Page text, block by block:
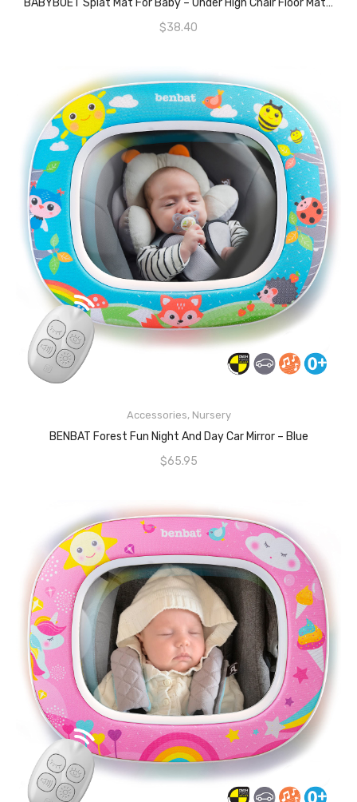
BABYBOET Splat Mat For Baby – Under High Chair Floor Mat Protects Wood, Vinyl And Carpet From Spills – Waterproof Triple Layer Baby Mat With Anti-Skid Backing Deters Bunching And Sliding (51” X 51”)
$38.40
Accessories, Nursery
BENBAT Forest Fun Night And Day Car Mirror – Blue
$65.95
READ MORE